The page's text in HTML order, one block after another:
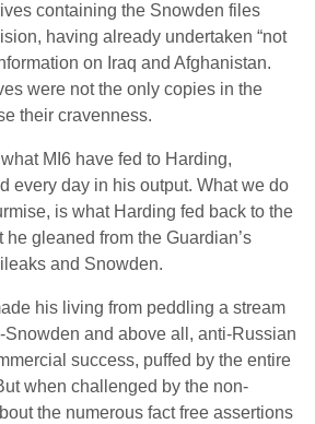
containing the Snowden files
having already undertaken “not
on Iraq and Afghanistan.
were not the only copies in the
their cravenness.
MI6 have fed to Harding,
every day in his output. What we do
is what Harding fed back to the
gleaned from the Guardian’s
and Snowden.
his living from peddling a stream
and above all, anti-Russian
success, puffed by the entire
when challenged by the non-
the numerous fact free assertions